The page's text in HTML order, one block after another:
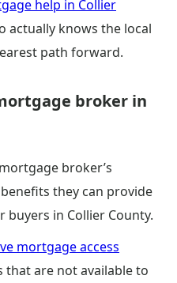
help in Collier
actually knows the local
path forward.
broker in
broker’s
they can provide
buyers in Collier County.
mortgage access
are not available to